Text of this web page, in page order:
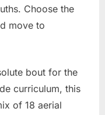
Choose the
move to
bout for the
curriculum, this
of 18 aerial